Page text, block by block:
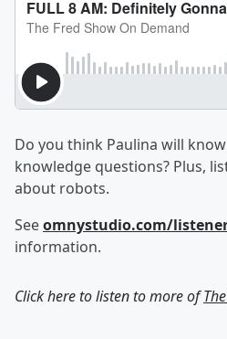
Do you think Paulina will
knowledge questions? Plus,
about robots.
Seeomnystudio.com/
information.
Click here to listen to more of